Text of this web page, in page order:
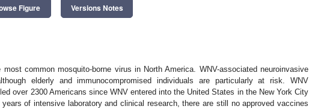
Figure Versions Notes
common mosquito-borne virus in North America. WNV-associated neuroinvasive
elderly and immunocompromised individuals are particularly at risk. WNV
over 2300 Americans since WNV entered into the United States in the New York City
of intensive laboratory and clinical research, there are still no approved vaccines